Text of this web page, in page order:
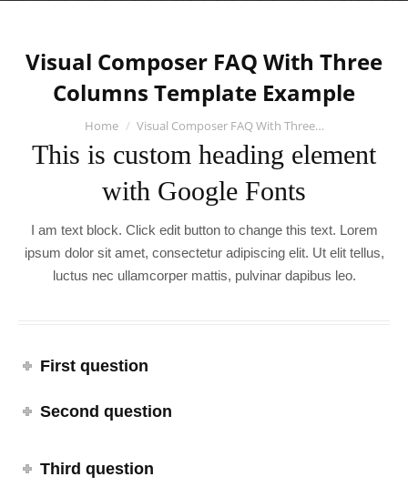
Visual Composer FAQ With Three
Columns Template Example
You are here:
Home Visual Composer FAQ With Three…
This is custom heading element
with Google Fonts
I am text block. Click edit button to change this text. Lorem
ipsum dolor sit amet, consectetur adipiscing elit. Ut elit tellus,
luctus nec ullamcorper mattis, pulvinar dapibus leo.
First question
Second question
Third question